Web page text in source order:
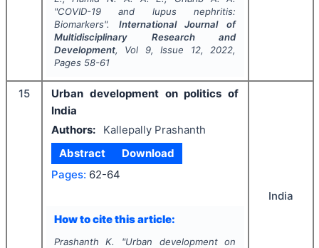
"COVID-19 and lupus nephritis:
Biomarkers". International Journal of
Multidisciplinary Research and
Development, Vol 9, Issue 12, 2022,
Pages 58-61
15
Urban development on politics of
India
Authors:
Kallepally Prashanth
Abstract
Download
Pages: 62-64
How to cite this article:
Prashanth K. "Urban development on
India